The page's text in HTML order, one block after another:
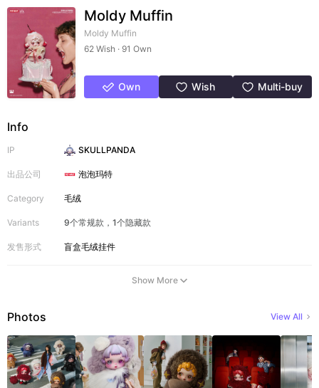
Moldy Muffin
Moldy Muffin
62 Wish · 91 Own
Own Wish Multi-buy
Info
IP SKULLPANDA
出品公司 泡泡玛特
Category 毛绒
Variants 9个常规款，1个隐藏款
发售形式 盲盒毛绒挂件
Show More
Photos View All